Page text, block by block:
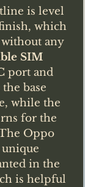
is level
which
any
SIM
port and
base
while the
for the
Oppo
in the
is helpful